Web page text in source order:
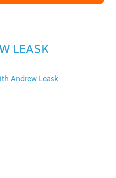
LEASK
Andrew Leask